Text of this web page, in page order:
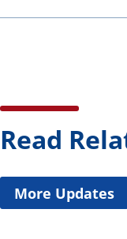
Read
More Updates